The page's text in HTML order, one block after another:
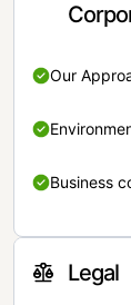
Our
Business
Legal